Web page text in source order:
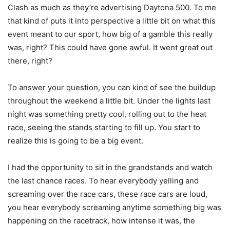
Clash as much as they’re advertising Daytona 500. To me
that kind of puts it into perspective a little bit on what this
event meant to our sport, how big of a gamble this really
was, right? This could have gone awful. It went great out
there, right?
To answer your question, you can kind of see the buildup
throughout the weekend a little bit. Under the lights last
night was something pretty cool, rolling out to the heat
race, seeing the stands starting to fill up. You start to
realize this is going to be a big event.
I had the opportunity to sit in the grandstands and watch
the last chance races. To hear everybody yelling and
screaming over the race cars, these race cars are loud,
you hear everybody screaming anytime something big was
happening on the racetrack, how intense it was, the